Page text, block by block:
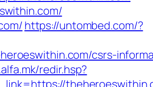
https://untombed.com/?
csrs-
redir.hsp?